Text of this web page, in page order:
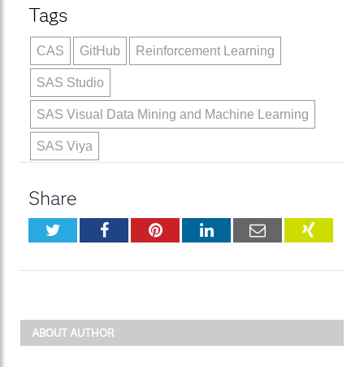
Tags
CAS GitHub Reinforcement Learning
SAS Studio
SAS Visual Data Mining and Machine Learning
SAS Viya
Share
TwitterFacebookPinterestLinkedInEmail XING
ABOUT AUTHOR